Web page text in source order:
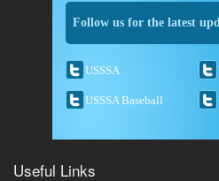
Follow us for the latest
USSSA
USSSA Baseball
Useful Links